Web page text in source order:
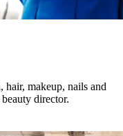
hair, makeup, nails and
director.